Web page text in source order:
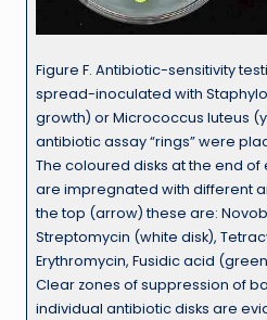
Figure F. Antibiotic-sensitivity
spread-inoculated with
growth) or Micrococcus luteus
antibiotic assay “rings” were
The coloured disks at the end
are impregnated with different
the top (arrow) these are:
Streptomycin (white disk),
Erythromycin, Fusidic acid
Clear zones of suppression of
individual antibiotic disks are